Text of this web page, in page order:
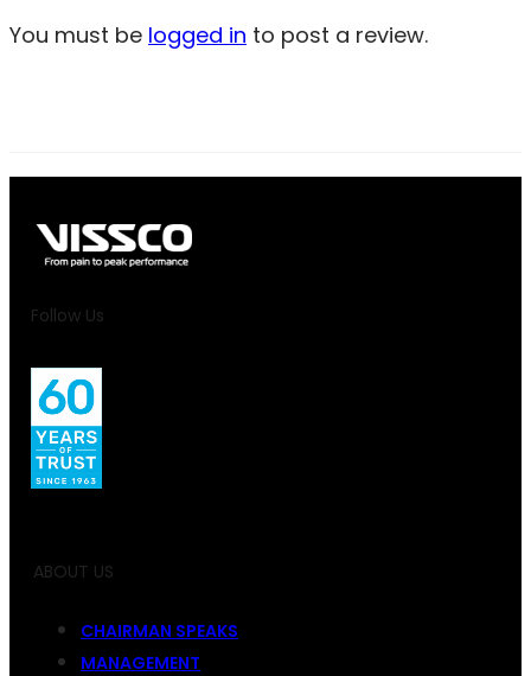
You must be logged in to post a review.
Follow Us
ABOUT US
CHAIRMAN SPEAKS
MANAGEMENT